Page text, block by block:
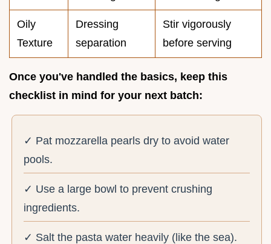
Oily
Texture
Dressing
separation
Stir vigorously
before serving
Once you've handled the basics, keep this
checklist in mind for your next batch:
✓ Pat mozzarella pearls dry to avoid water
pools.
✓ Use a large bowl to prevent crushing
ingredients.
✓ Salt the pasta water heavily (like the sea).